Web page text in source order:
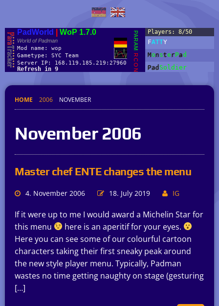
HOME 2006 NOVEMBER
November 2006
Master chef ENTE changes the menu
4. November 2006 18. July 2019 IG
If it were up to me I would award a Michelin Star for
this menu
here is an aperitif for your eyes.
Here you can see some of our colourful cartoon
characters taking their first sneaky peak around
the new style player menu. Typically, Padman
wastes no time getting naughty on stage (gesturing
[…]